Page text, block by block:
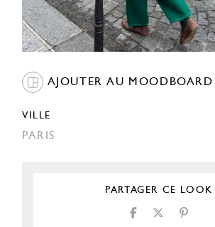
AJOUTER AU MOODBOARD
VILLE
PARIS
PARTAGER CE LOOK